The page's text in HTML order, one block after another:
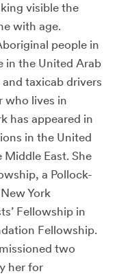
visible the
with age.
people in
in the United Arab
taxicab drivers
who lives in
has appeared in
in the United
Middle East. She
a Pollock-
York
Fellowship in
Fellowship.
two
her for